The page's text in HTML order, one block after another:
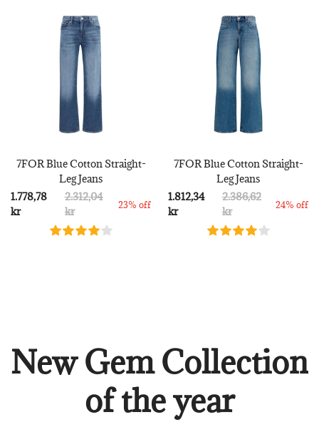
7FOR Blue Cotton Straight-
Leg Jeans
1.778,78
kr
2.312,04
kr
23% off
7FOR Blue Cotton Straight-
Leg Jeans
1.812,34
kr
2.386,62
kr
24% off
New Gem Collection
of the year